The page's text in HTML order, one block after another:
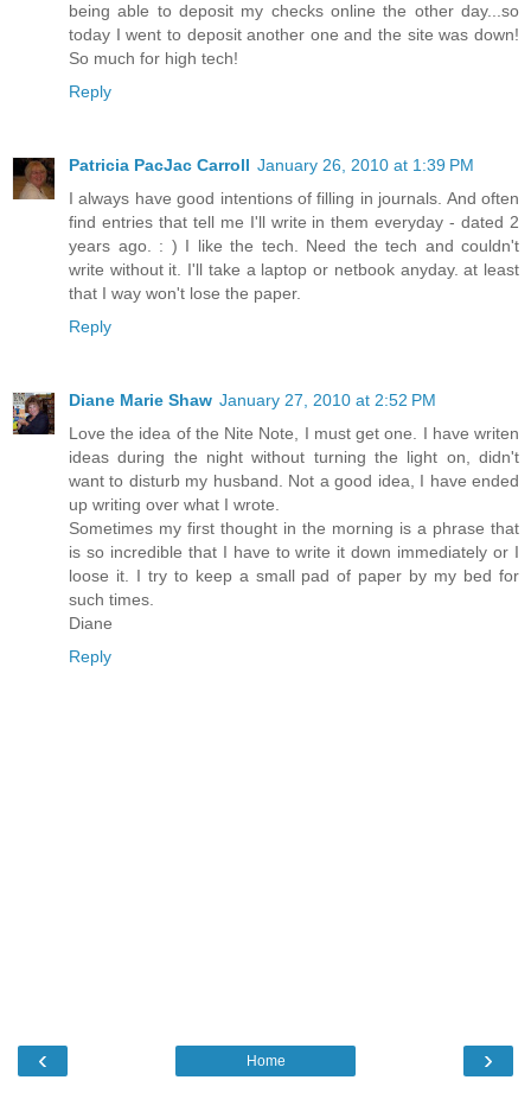
being able to deposit my checks online the other day...so
today I went to deposit another one and the site was down!
So much for high tech!
Reply
Patricia PacJac Carroll January 26, 2010 at 1:39 PM
I always have good intentions of filling in journals. And often
find entries that tell me I'll write in them everyday - dated 2
years ago. : ) I like the tech. Need the tech and couldn't
write without it. I'll take a laptop or netbook anyday. at least
that I way won't lose the paper.
Reply
Diane Marie Shaw January 27, 2010 at 2:52 PM
Love the idea of the Nite Note, I must get one. I have writen
ideas during the night without turning the light on, didn't
want to disturb my husband. Not a good idea, I have ended
up writing over what I wrote.
Sometimes my first thought in the morning is a phrase that
is so incredible that I have to write it down immediately or I
loose it. I try to keep a small pad of paper by my bed for
such times.
Diane
Reply
‹ ›
Home